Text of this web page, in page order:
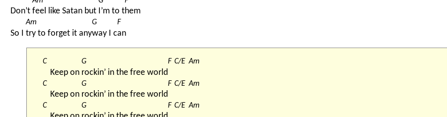
Don’t feel like Satan but I’m to them
So I
Am
try to forget it any
G
way I c
F
an
C
Keep on
G
rockin’ in the free world
F C/E Am
C
Keep on
G
rockin’ in the free world
F C/E Am
C G F C/E Am